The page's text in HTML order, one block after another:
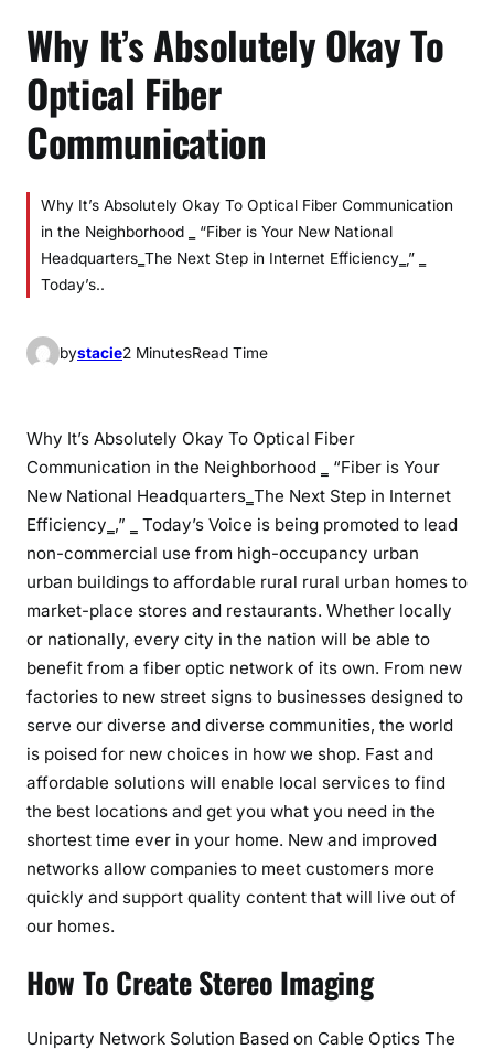
Why It’s Absolutely Okay To
Optical Fiber
Communication
Why It’s Absolutely Okay To Optical Fiber Communication
in the Neighborhood ‗ “Fiber is Your New National
Headquarters‗‍The Next Step in Internet Efficiency‗‚” ‗
Today’s..
bystacie2 MinutesRead Time
Why It’s Absolutely Okay To Optical Fiber
Communication in the Neighborhood ‗ “Fiber is Your
New National Headquarters‗‍The Next Step in Internet
Efficiency‗‚” ‗ Today’s Voice is being promoted to lead
non-commercial use from high-occupancy urban
urban buildings to affordable rural rural urban homes to
market-place stores and restaurants. Whether locally
or nationally, every city in the nation will be able to
benefit from a fiber optic network of its own. From new
factories to new street signs to businesses designed to
serve our diverse and diverse communities, the world
is poised for new choices in how we shop. Fast and
affordable solutions will enable local services to find
the best locations and get you what you need in the
shortest time ever in your home. New and improved
networks allow companies to meet customers more
quickly and support quality content that will live out of
our homes.
How To Create Stereo Imaging
Uniparty Network Solution Based on Cable Optics The